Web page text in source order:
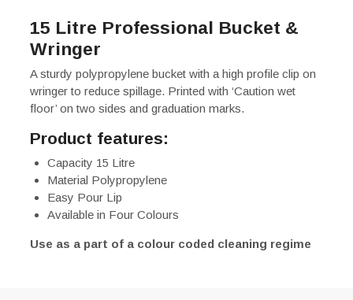
15 Litre Professional Bucket &
Wringer
A sturdy polypropylene bucket with a high profile clip on
wringer to reduce spillage. Printed with ‘Caution wet
floor’ on two sides and graduation marks.
Product features:
Capacity 15 Litre
Material Polypropylene
Easy Pour Lip
Available in Four Colours
Use as a part of a colour coded cleaning regime